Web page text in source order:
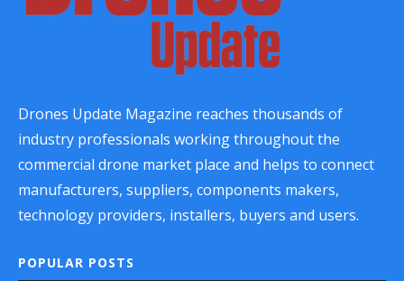
Drones Update Magazine reaches thousands of
industry professionals working throughout the
commercial drone market place and helps to connect
manufacturers, suppliers, components makers,
technology providers, installers, buyers and users.
POPULAR POSTS